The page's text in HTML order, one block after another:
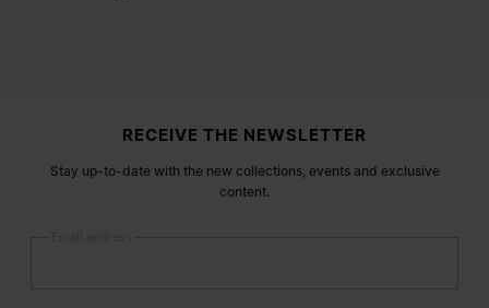
RECEIVE THE NEWSLETTER
Stay up-to-date with the new collections, events and exclusive
content.